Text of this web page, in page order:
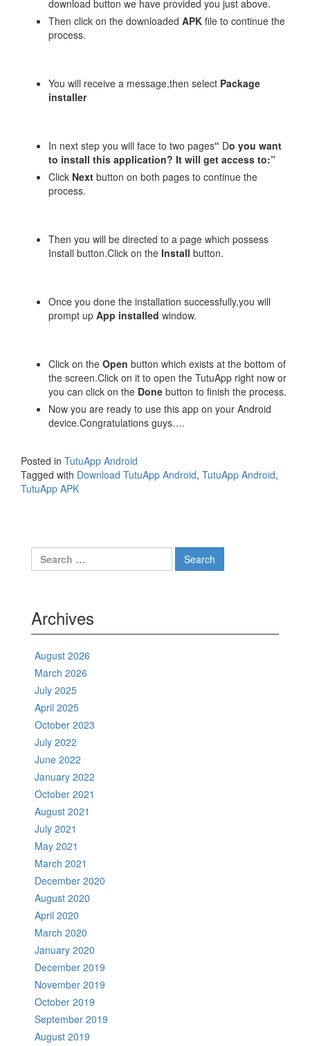
download button we have provided you just above.
Then click on the downloaded APK file to continue the
process.
You will receive a message,then select Package
installer
In next step you will face to two pages“ Do you want
to install this application? It will get access to:”
Click Next button on both pages to continue the
process.
Then you will be directed to a page which possess
Install button.Click on the Install button.
Once you done the installation successfully,you will
prompt up App installed window.
Click on the Open button which exists at the bottom of
the screen.Click on it to open the TutuApp right now or
you can click on the Done button to finish the process.
Now you are ready to use this app on your Android
device.Congratulations guys….
Posted in TutuApp Android
Tagged with Download TutuApp Android, TutuApp Android,
TutuApp APK
Search
for:
Archives
August 2026
March 2026
July 2025
April 2025
October 2023
July 2022
June 2022
January 2022
October 2021
August 2021
July 2021
May 2021
March 2021
December 2020
August 2020
April 2020
March 2020
January 2020
December 2019
November 2019
October 2019
September 2019
August 2019